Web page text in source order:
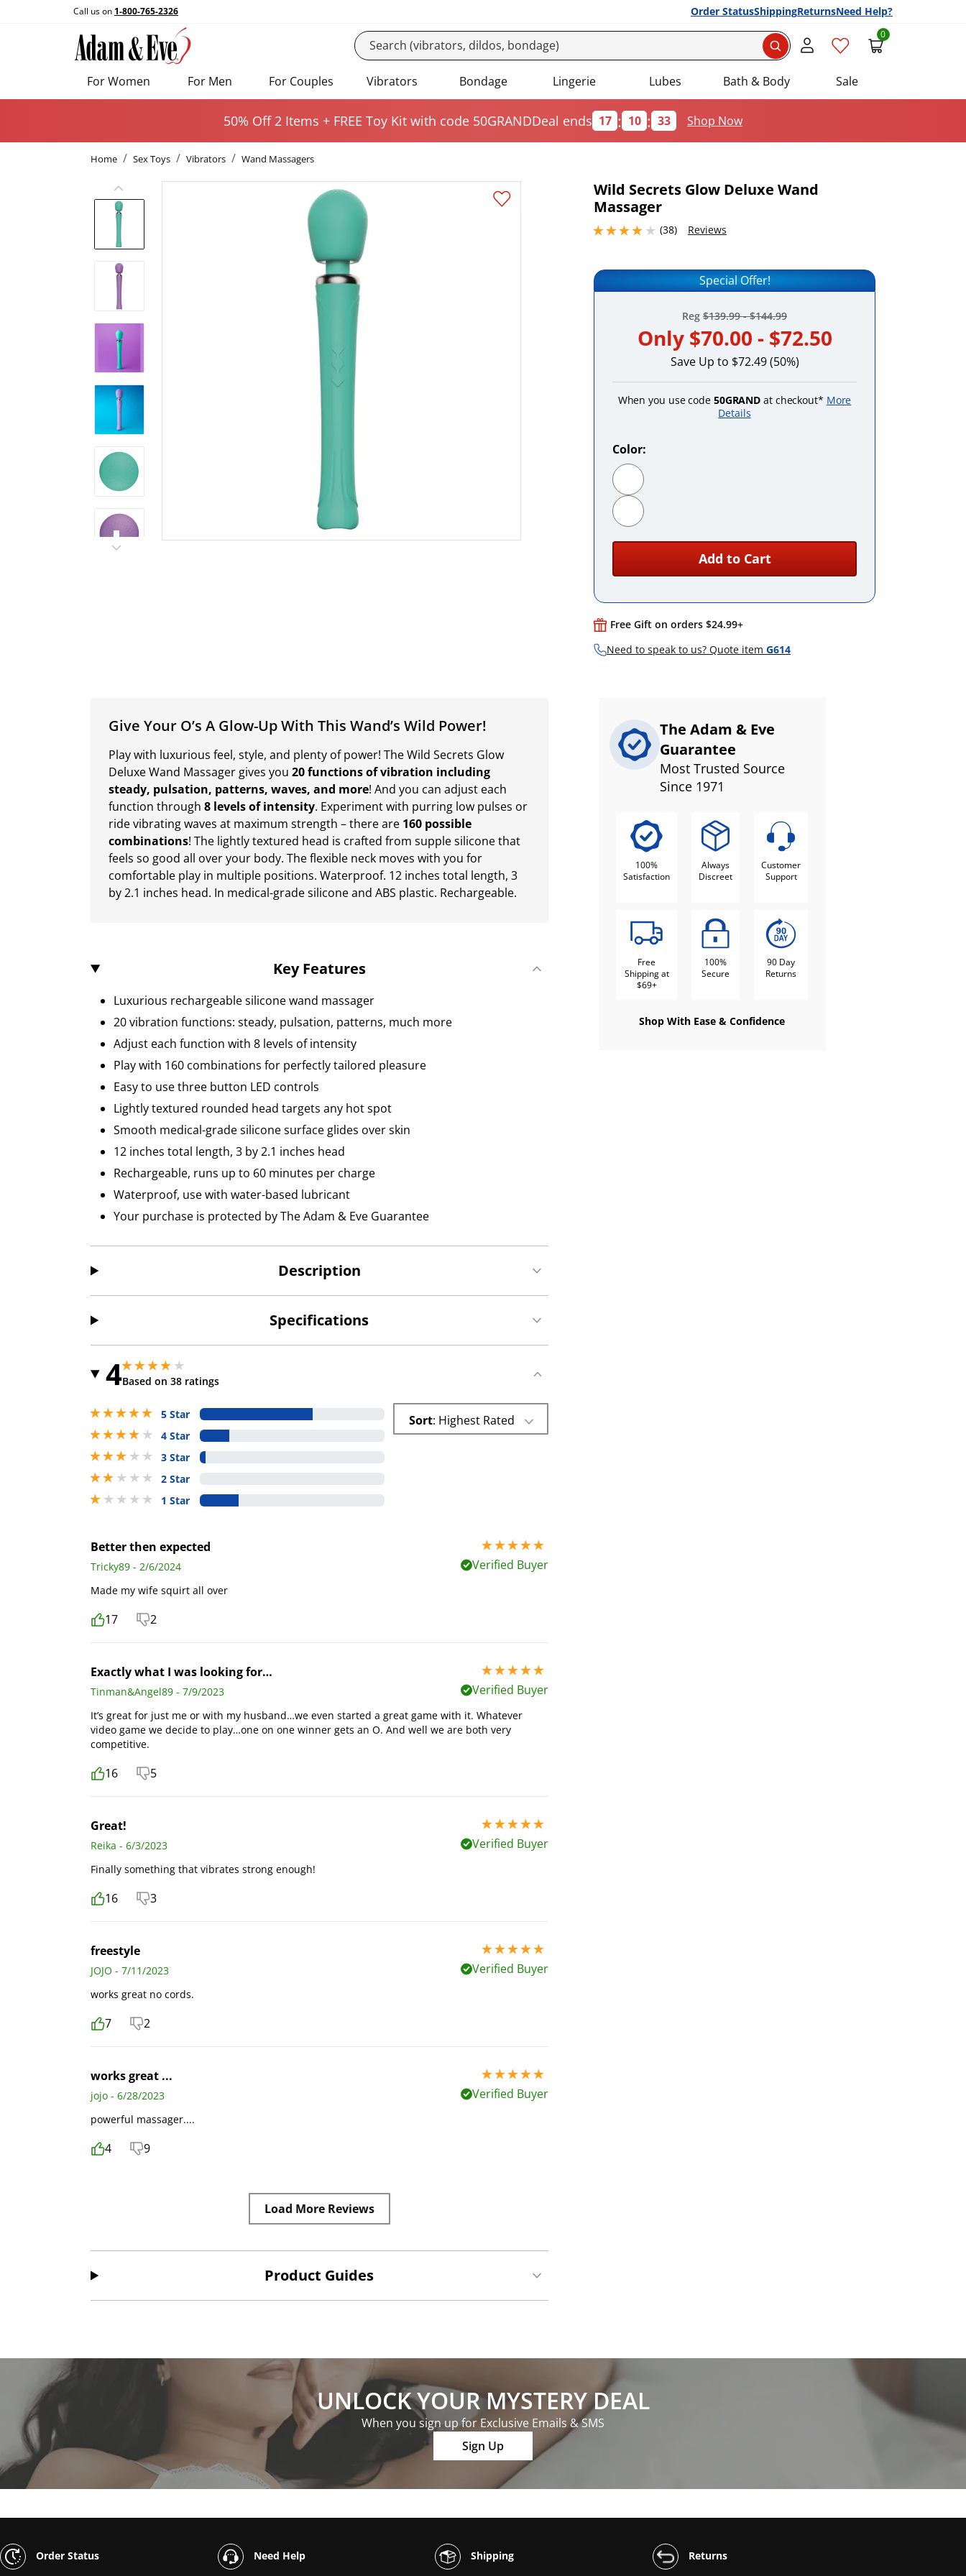
Call us on 1-800-765-2326 Order StatusShippingReturnsNeed Help?
0
For Women For Men For Couples Vibrators Bondage Lingerie Lubes Bath & Body Sale
50% Off 2 Items + FREE Toy Kit with code 50GRANDDeal ends 17 : 10 : 32 Shop Now
Home Sex Toys Vibrators Wand Massagers
Wild Secrets Glow Deluxe Wand
Massager
(38)
3.950000047683716 stars out of 5
Reviews
Special Offer!
Reg $139.99-$144.99
Only $70.00 - $72.50
Save Up to $72.49 (50%)
When you use code 50GRAND at checkout* More
Details
Color:
Add to Cart
Free Gift on orders $24.99+
Need to speak to us? Quote item G614
Give Your O’s A Glow-Up With This Wand’s Wild Power!
Play with luxurious feel, style, and plenty of power! The Wild Secrets Glow
Deluxe Wand Massager gives you 20 functions of vibration including
steady, pulsation, patterns, waves, and more! And you can adjust each
function through 8 levels of intensity. Experiment with purring low pulses or
ride vibrating waves at maximum strength – there are 160 possible
combinations! The lightly textured head is crafted from supple silicone that
feels so good all over your body. The flexible neck moves with you for
comfortable play in multiple positions. Waterproof. 12 inches total length, 3
by 2.1 inches head. In medical-grade silicone and ABS plastic. Rechargeable.
Key Features
Luxurious rechargeable silicone wand massager
20 vibration functions: steady, pulsation, patterns, much more
Adjust each function with 8 levels of intensity
Play with 160 combinations for perfectly tailored pleasure
Easy to use three button LED controls
Lightly textured rounded head targets any hot spot
Smooth medical-grade silicone surface glides over skin
12 inches total length, 3 by 2.1 inches head
Rechargeable, runs up to 60 minutes per charge
Waterproof, use with water-based lubricant
Your purchase is protected by The Adam & Eve Guarantee
Description
Specifications
43.950000047683716 stars out of 5
Based on 38 ratings
3.950000047683716 stars out of 5
5 stars out of 5
5 Star
4 stars out of 5
4 Star
3 stars out of 5
3 Star
2 stars out of 5
2 Star
1 stars out of 5
1 Star
Sort : Highest Rated
Better then expected
5 stars out of 5
Tricky89 - 2/6/2024
Verified Buyer
Made my wife squirt all over
17 2
Exactly what I was looking for…
5 stars out of 5
Tinman&Angel89 - 7/9/2023
Verified Buyer
It’s great for just me or with my husband…we even started a great game with it. Whatever
video game we decide to play…one on one winner gets an O. And well we are both very
competitive.
16 5
Great!
5 stars out of 5
Reika - 6/3/2023
Verified Buyer
Finally something that vibrates strong enough!
16 3
freestyle
5 stars out of 5
JOJO - 7/11/2023
Verified Buyer
works great no cords.
7 2
works great ...
5 stars out of 5
jojo - 6/28/2023
Verified Buyer
powerful massager....
4 9
Load More Reviews
Product Guides
The Adam & Eve
Guarantee
Most Trusted Source
Since 1971
100%
Satisfaction
Always
Discreet
Customer
Support
Free
Shipping at
$69+
100%
Secure
90 Day
Returns
Shop With Ease & Confidence
UNLOCK YOUR MYSTERY DEAL
When you sign up for Exclusive Emails & SMS
Sign Up
Order Status Need Help Shipping Returns